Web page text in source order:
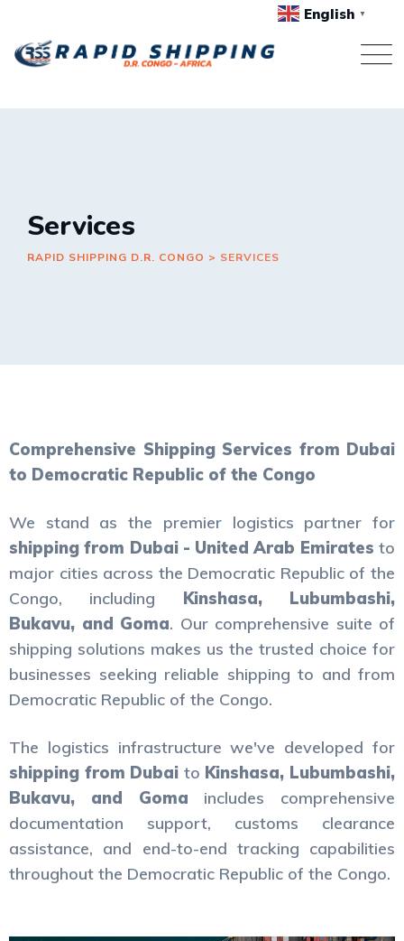
content
Services
RAPID SHIPPING D.R. CONGO > SERVICES
Comprehensive Shipping Services from Dubai
to Democratic Republic of the Congo
We stand as the premier logistics partner for
shipping from Dubai - United Arab Emirates to
major cities across the Democratic Republic of the
Congo, including Kinshasa, Lubumbashi,
Bukavu, and Goma. Our comprehensive suite of
shipping solutions makes us the trusted choice for
businesses seeking reliable shipping to and from
Democratic Republic of the Congo.
The logistics infrastructure we've developed for
shipping from Dubai to Kinshasa, Lubumbashi,
Bukavu, and Goma includes comprehensive
documentation support, customs clearance
assistance, and end-to-end tracking capabilities
throughout the Democratic Republic of the Congo.
English ▼